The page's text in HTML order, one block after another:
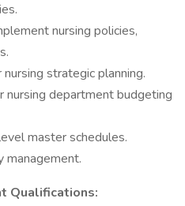
nursing policies,
strategic planning.
nursing department budgeting
master schedules.
management.
Qualifications: